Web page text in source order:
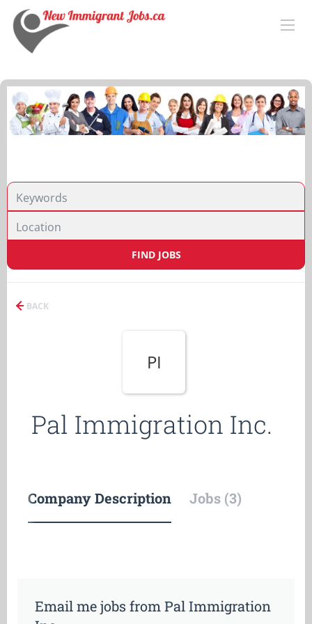
FIND JOBS
BACK
PI
Pal Immigration Inc.
Company Description Jobs (3)
Email me jobs from Pal Immigration